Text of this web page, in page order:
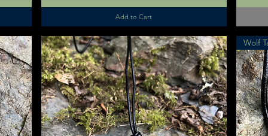
Add to Cart
Wolf